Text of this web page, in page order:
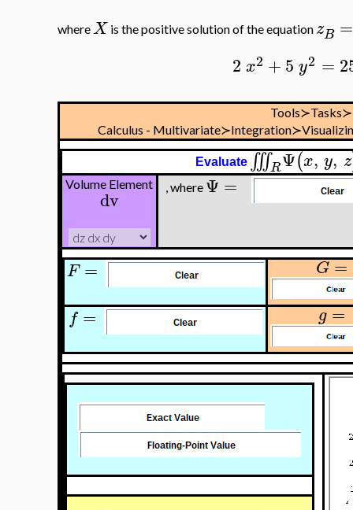
whereX is the positive solution of the equation zB =
2 x2 +5 y2 =
Calculus -
Evaluate∭RΨ(x, y, z
Volume Element
dv , where Ψ =
F = G=
f = g =